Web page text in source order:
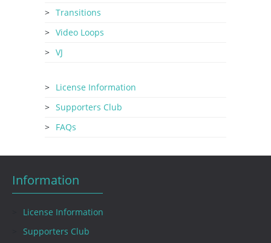
Transitions
Video Loops
VJ
License Information
Supporters Club
FAQs
Information
License Information
Supporters Club